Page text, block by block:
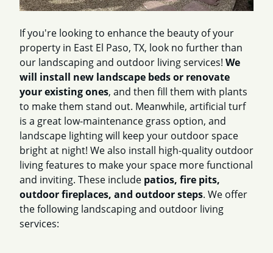
If you're looking to enhance the beauty of your
property in East El Paso, TX, look no further than
our landscaping and outdoor living services! We
will install new landscape beds or renovate
your existing ones, and then fill them with plants
to make them stand out. Meanwhile, artificial turf
is a great low-maintenance grass option, and
landscape lighting will keep your outdoor space
bright at night! We also install high-quality outdoor
living features to make your space more functional
and inviting. These include patios, fire pits,
outdoor fireplaces, and outdoor steps. We offer
the following landscaping and outdoor living
services: